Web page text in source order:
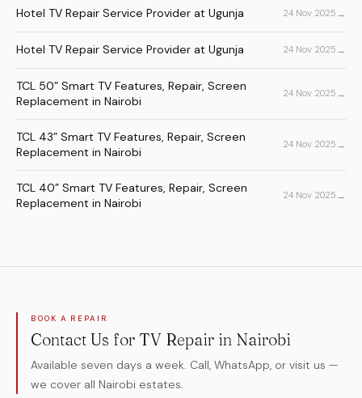
Hotel TV Repair Service Provider at Ugunja 24 Nov 2025 →
Hotel TV Repair Service Provider at Ugunja 24 Nov 2025 →
TCL 50” Smart TV Features, Repair, Screen
Replacement in Nairobi
24 Nov 2025 →
TCL 43” Smart TV Features, Repair, Screen
Replacement in Nairobi
24 Nov 2025 →
TCL 40” Smart TV Features, Repair, Screen
Replacement in Nairobi
24 Nov 2025 →
BOOK A REPAIR
Contact Us for TV Repair in Nairobi
Available seven days a week. Call, WhatsApp, or visit us —
we cover all Nairobi estates.